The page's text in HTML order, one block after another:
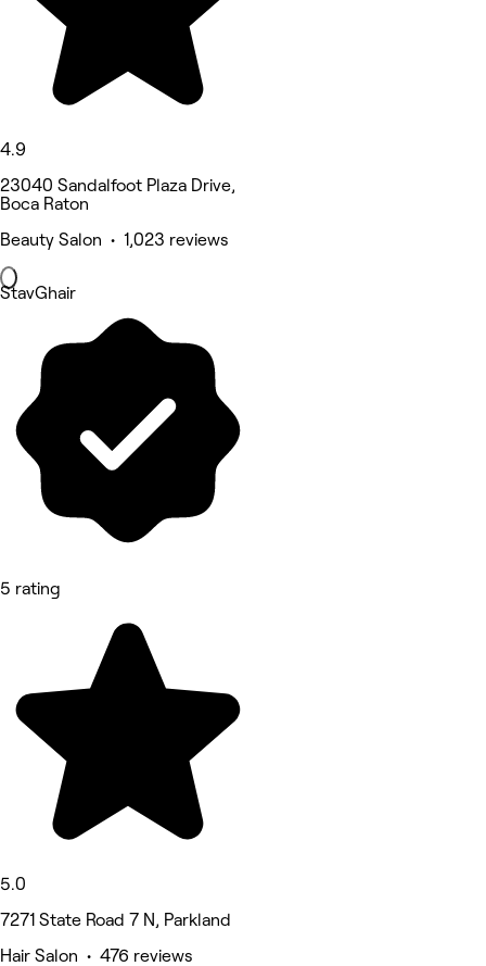
4.9
23040 Sandalfoot Plaza Drive,
Boca Raton
Beauty Salon • 1,023 reviews
StavGhair
5 rating
5.0
7271 State Road 7 N, Parkland
Hair Salon • 476 reviews